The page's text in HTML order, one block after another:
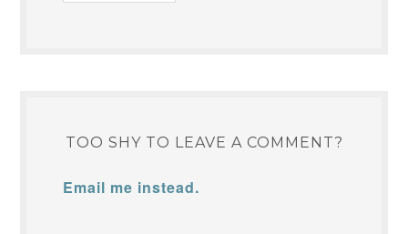
TOO SHY TO LEAVE A COMMENT?
Email me instead.